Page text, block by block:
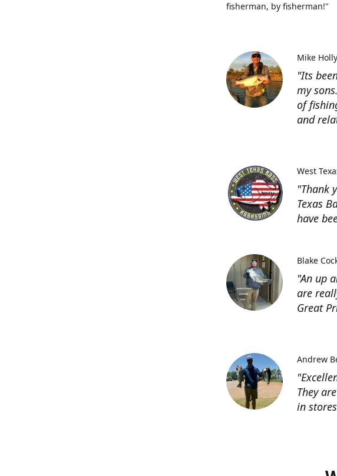
fisherman, by fisherman!"
"Its
my
of
and
Mike Holly
"Thank
Texas
have
West
"An up
are
Great
Blake
They
in
Andrew